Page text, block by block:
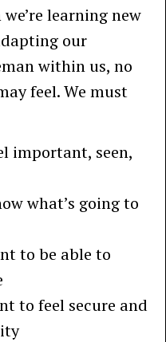
learning new
our
within us, no
feel. We must
important, seen,
what’s going to
to be able to
to feel secure and